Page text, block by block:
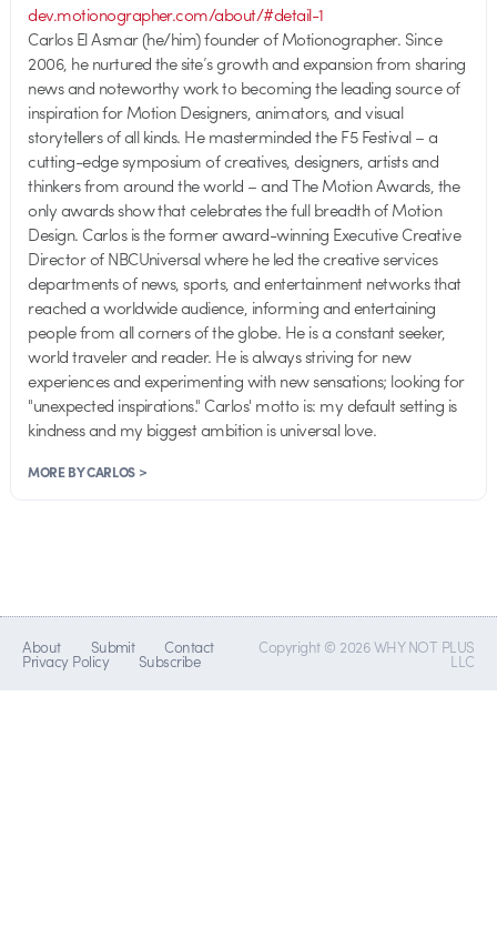
dev.motionographer.com/about/#detail-1
Carlos El Asmar (he/him) founder of Motionographer. Since
2006, he nurtured the site’s growth and expansion from sharing
news and noteworthy work to becoming the leading source of
inspiration for Motion Designers, animators, and visual
storytellers of all kinds. He masterminded the F5 Festival – a
cutting-edge symposium of creatives, designers, artists and
thinkers from around the world – and The Motion Awards, the
only awards show that celebrates the full breadth of Motion
Design. Carlos is the former award-winning Executive Creative
Director of NBCUniversal where he led the creative services
departments of news, sports, and entertainment networks that
reached a worldwide audience, informing and entertaining
people from all corners of the globe. He is a constant seeker,
world traveler and reader. He is always striving for new
experiences and experimenting with new sensations; looking for
"unexpected inspirations." Carlos' motto is: my default setting is
kindness and my biggest ambition is universal love.
MORE BY CARLOS >
About Submit Contact
Privacy Policy Subscribe
Copyright © 2026 WHY NOT PLUS
LLC